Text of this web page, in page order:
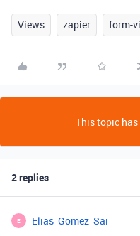
Views zapier form-
This topic has
2 replies
E Elias_Gomez_Sai